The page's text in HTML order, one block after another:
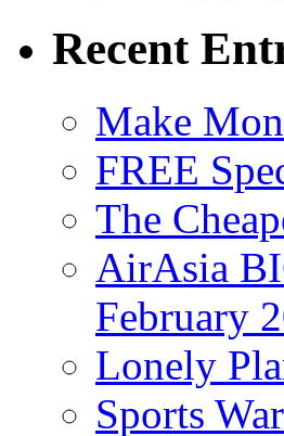
Recent
Make
FREE
The
AirAsia
February
Lonely
Sports